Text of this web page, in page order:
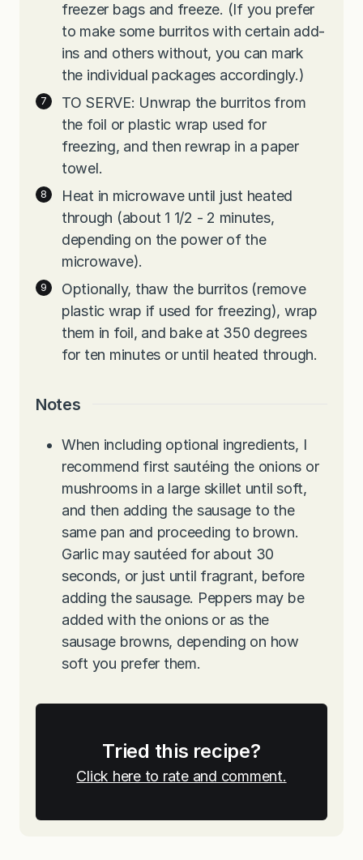
freezer bags and freeze. (If you prefer
to make some burritos with certain add-
ins and others without, you can mark
the individual packages accordingly.)
TO SERVE: Unwrap the burritos from
the foil or plastic wrap used for
freezing, and then rewrap in a paper
towel.
Heat in microwave until just heated
through (about 1 1/2 - 2 minutes,
depending on the power of the
microwave).
Optionally, thaw the burritos (remove
plastic wrap if used for freezing), wrap
them in foil, and bake at 350 degrees
for ten minutes or until heated through.
Notes
When including optional ingredients, I
recommend first sautéing the onions or
mushrooms in a large skillet until soft,
and then adding the sausage to the
same pan and proceeding to brown.
Garlic may sautéed for about 30
seconds, or just until fragrant, before
adding the sausage. Peppers may be
added with the onions or as the
sausage browns, depending on how
soft you prefer them.
Tried this recipe?
Click here to rate and comment.